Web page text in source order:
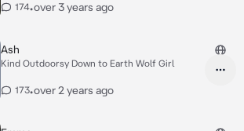
174•over 3 years ago
Ash
Kind Outdoorsy Down to Earth Wolf Girl
173•over 2 years ago